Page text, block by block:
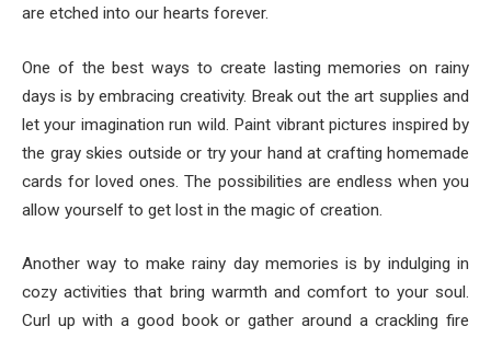
are etched into our hearts forever.
One of the best ways to create lasting memories on rainy
days is by embracing creativity. Break out the art supplies and
let your imagination run wild. Paint vibrant pictures inspired by
the gray skies outside or try your hand at crafting homemade
cards for loved ones. The possibilities are endless when you
allow yourself to get lost in the magic of creation.
Another way to make rainy day memories is by indulging in
cozy activities that bring warmth and comfort to your soul.
Curl up with a good book or gather around a crackling fire